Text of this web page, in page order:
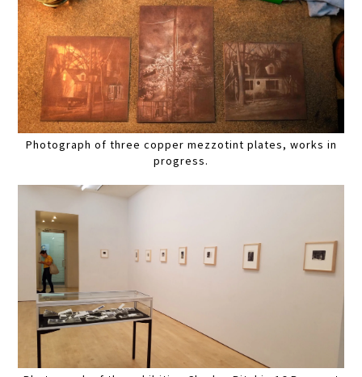
Photograph of three copper mezzotint plates, works in
progress.